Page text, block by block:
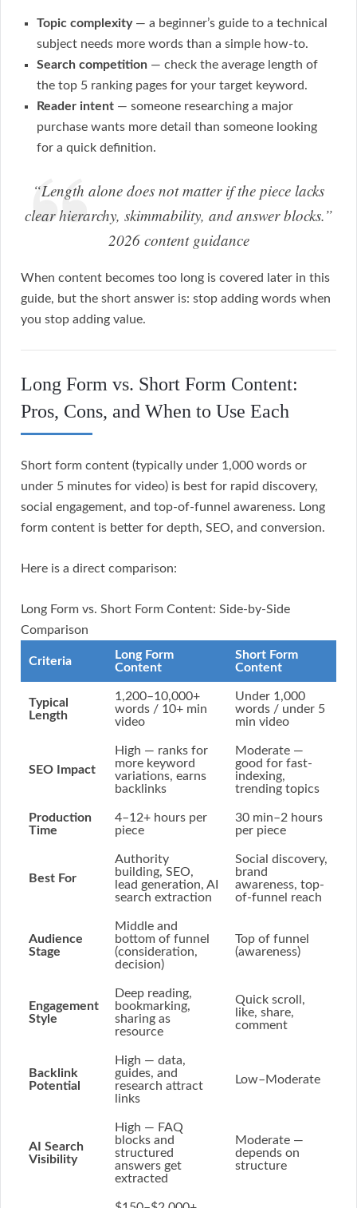
Topic complexity— a beginner’s guide to a technical
subject needs more words than a simple how-to.
Search competition — check the average length of
the top 5 ranking pages for your target keyword.
Reader intent — someone researching a major
purchase wants more detail than someone looking
for a quick definition.
“Length alone does not matter if the piece lacks
clear hierarchy, skimmability, and answer blocks.”
2026 content guidance
When content becomes too long is covered later in this
guide, but the short answer is: stop adding words when
you stop adding value.
Long Form vs. Short Form Content:
Pros, Cons, and When to Use Each
Short form content (typically under 1,000 words or
under 5 minutes for video) is best for rapid discovery,
social engagement, and top-of-funnel awareness. Long
form content is better for depth, SEO, and conversion.
Here is a direct comparison:
Long Form vs. Short Form Content: Side-by-Side
Comparison
Criteria
Long Form
Content
Short Form
Content
Typical
Length
1,200–10,000+
words / 10+ min
video
Under 1,000
words / under 5
min video
SEO Impact
High — ranks for
more keyword
variations, earns
backlinks
Moderate —
good for fast-
indexing,
trending topics
Production
Time
4–12+ hours per
piece
30 min–2 hours
per piece
Best For
Authority
building, SEO,
lead generation, AI
search extraction
Social discovery,
brand
awareness, top-
of-funnel reach
Audience
Stage
Middle and
bottom of funnel
(consideration,
decision)
Top of funnel
(awareness)
Engagement
Style
Deep reading,
bookmarking,
sharing as
resource
Quick scroll,
like, share,
comment
Backlink
Potential
High — data,
guides, and
research attract
links
Low–Moderate
AI Search
Visibility
High — FAQ
blocks and
structured
answers get
extracted
Moderate —
depends on
structure